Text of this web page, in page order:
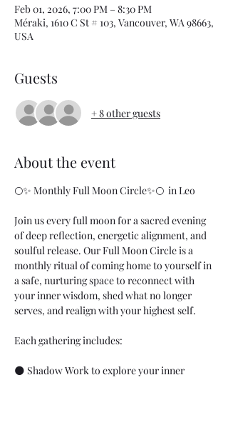
Feb 01, 2026, 7:00 PM – 8:30 PM
Méraki, 1610 C St # 103, Vancouver, WA 98663,
USA
Guests
+ 8 other guests
About the event
🌕✨ Monthly Full Moon Circle✨🌕  in Leo
Join us every full moon for a sacred evening
of deep reflection, energetic alignment, and
soulful release. Our Full Moon Circle is a
monthly ritual of coming home to yourself in
a safe, nurturing space to reconnect with
your inner wisdom, shed what no longer
serves, and realign with your highest self.
Each gathering includes:
🌑 Shadow Work to explore your inner